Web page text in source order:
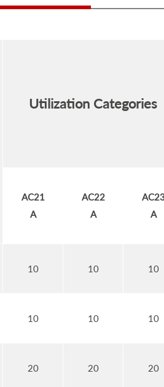
Utilization Categories
AC21
A
AC22
A
A
10 10 10
10 10 10
20 20 20